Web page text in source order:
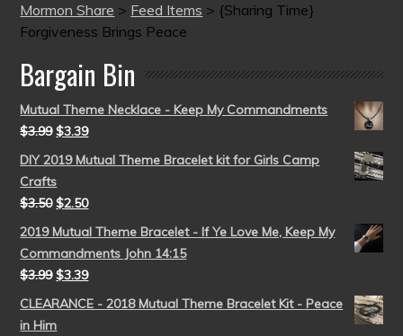
Mormon Share > Feed Items > {Sharing Time}
Forgiveness Brings Peace
Bargain Bin
Mutual Theme Necklace - Keep My Commandments
$3.99 $3.39
DIY 2019 Mutual Theme Bracelet kit for Girls Camp
Crafts
$3.50 $2.50
2019 Mutual Theme Bracelet - If Ye Love Me, Keep My
Commandments John 14:15
$3.99 $3.39
CLEARANCE - 2018 Mutual Theme Bracelet Kit - Peace
in Him